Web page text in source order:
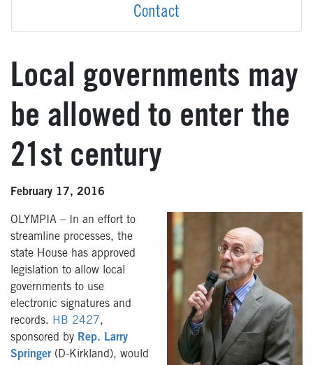
Contact
Local governments may
be allowed to enter the
21st century
February 17, 2016
OLYMPIA – In an effort to
streamline processes, the
state House has approved
legislation to allow local
governments to use
electronic signatures and
records. HB 2427,
sponsored by Rep. Larry
Springer (D-Kirkland), would